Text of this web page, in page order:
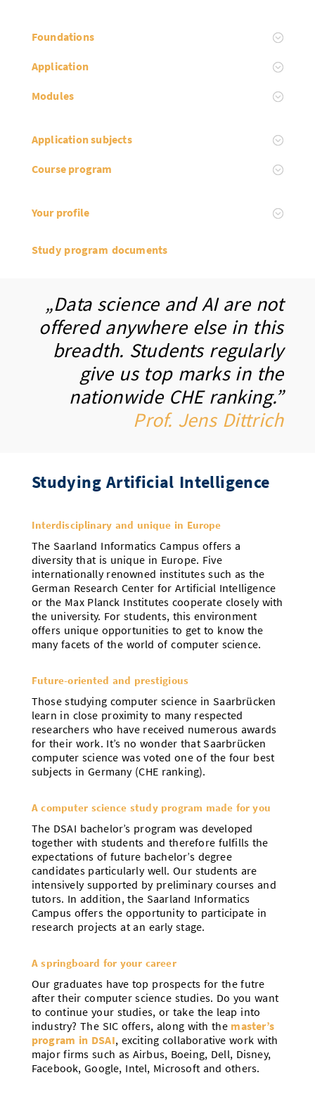
Foundations
Application
Modules
Application subjects
Course program
Your profile
Study program documents
„Data science and AI are not
offered anywhere else in this
breadth. Students regularly
give us top marks in the
nationwide CHE ranking.”
Prof. Jens Dittrich
Studying Artificial Intelligence
Interdisciplinary and unique in Europe
The Saarland Informatics Campus offers a
diversity that is unique in Europe. Five
internationally renowned institutes such as the
German Research Center for Artificial Intelligence
or the Max Planck Institutes cooperate closely with
the university. For students, this environment
offers unique opportunities to get to know the
many facets of the world of computer science.
Future-oriented and prestigious
Those studying computer science in Saarbrücken
learn in close proximity to many respected
researchers who have received numerous awards
for their work. It’s no wonder that Saarbrücken
computer science was voted one of the four best
subjects in Germany (CHE ranking).
A computer science study program made for you
The DSAI bachelor’s program was developed
together with students and therefore fulfills the
expectations of future bachelor’s degree
candidates particularly well. Our students are
intensively supported by preliminary courses and
tutors. In addition, the Saarland Informatics
Campus offers the opportunity to participate in
research projects at an early stage.
A springboard for your career
Our graduates have top prospects for the futre
after their computer science studies. Do you want
to continue your studies, or take the leap into
industry? The SIC offers, along with themaster’s
program in DSAI, exciting collaborative work with
major firms such as Airbus, Boeing, Dell, Disney,
Facebook, Google, Intel, Microsoft and others.